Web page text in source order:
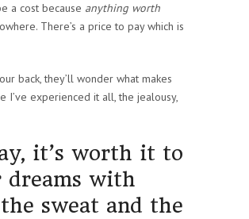
a cost because anything worth
There’s a price to pay which is
back, they’ll wonder what makes
I’ve experienced it all, the jealousy,
it’s worth it to
dreams with
sweat and the